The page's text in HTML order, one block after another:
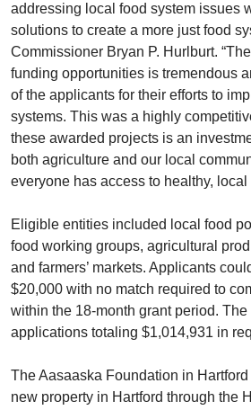
addressing local food system issues
solutions to create a more just food
Commissioner Bryan P. Hurlburt.
funding opportunities is tremendous
of the applicants for their efforts to
systems. This was a highly
these awarded projects is an
both agriculture and our local
everyone has access to healthy, local
Eligible entities included local food
food working groups, agricultural
and farmers’ markets. Applicants
$20,000 with no match required to
within the 18-month grant period.
applications totaling $1,014,931 in
The Aasaaska Foundation in
new property in Hartford through the